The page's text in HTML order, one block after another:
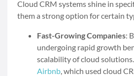
Cloud CRM systems shine in
them a strong option for certain
Fast-Growing Companies:
undergoing rapid growth
scalability of cloud
Airbnb, which used cloud